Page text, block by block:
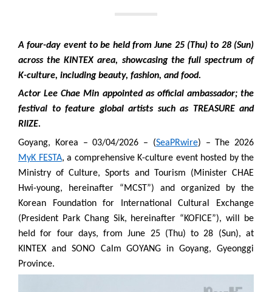
A four-day event to be held from June 25 (Thu) to 28 (Sun)
across the KINTEX area, showcasing the full spectrum of
K-culture, including beauty, fashion, and food.
Actor Lee Chae Min appointed as official ambassador; the
festival to feature global artists such as TREASURE and
RIIZE.
Goyang, Korea – 03/04/2026 – (SeaPRwire) – The 2026
MyK FESTA, a comprehensive K-culture event hosted by the
Ministry of Culture, Sports and Tourism (Minister CHAE
Hwi-young, hereinafter “MCST”) and organized by the
Korean Foundation for International Cultural Exchange
(President Park Chang Sik, hereinafter “KOFICE”), will be
held for four days, from June 25 (Thu) to 28 (Sun), at
KINTEX and SONO Calm GOYANG in Goyang, Gyeonggi
Province.